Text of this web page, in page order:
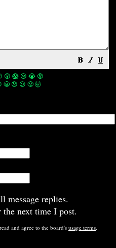
😲 😱 😢 😭 😡
😬 😞 😕 😤🤯
message replies.
the next time I post.
and agree to the board's usage terms.